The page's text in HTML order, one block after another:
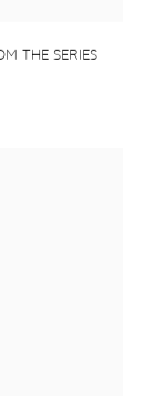
THE SERIES